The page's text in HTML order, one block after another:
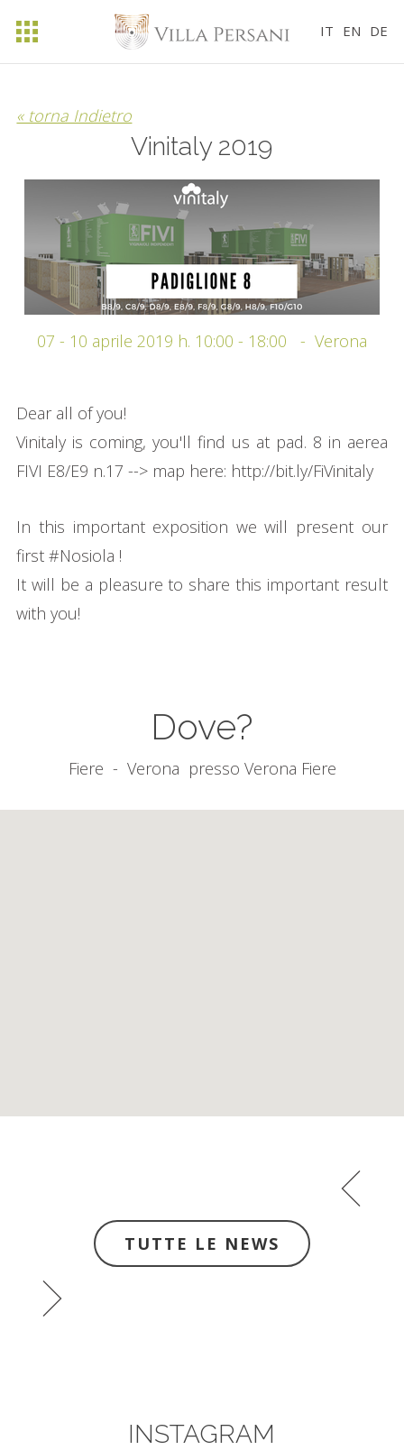
IT EN DE
« torna Indietro
Vinitaly 2019
07 - 10 aprile 2019 h. 10:00 - 18:00 - Verona
Dear all of you!
Vinitaly is coming, you'll find us at pad. 8 in aerea
FIVI E8/E9 n.17 --> map here: http://bit.ly/FiVinitaly
In this important exposition we will present our
first#Nosiola !
It will be a pleasure to share this important result
with you!
Dove?
Fiere - Verona presso Verona Fiere
TUTTE LE NEWS
INSTAGRAM